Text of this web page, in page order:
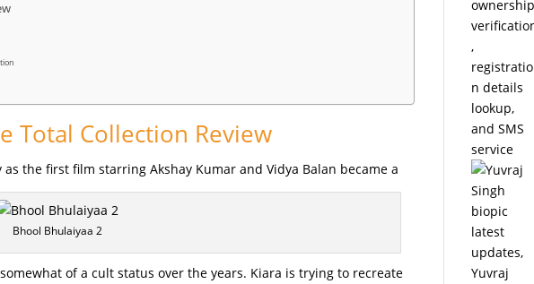
Total Collection Review
the first film starring Akshay Kumar and Vidya Balan became a
Bhool Bhulaiyaa 2
of a cult status over the years. Kiara is trying to recreate